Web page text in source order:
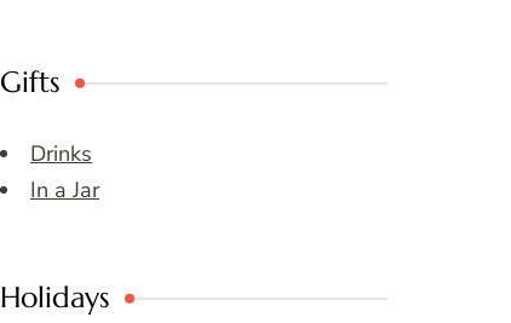
Gifts
Drinks
In a Jar
Holidays